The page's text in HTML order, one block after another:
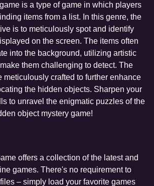
is a type of game in which players
items from a list. In this genre, the
is to meticulously spot and identify
on the screen. The items often
into the background, utilizing artistic
them challenging to detect. The
meticulously crafted to further enhance
the hidden objects. Sharpen your
to unravel the enigmatic puzzles of the
object mystery game!
offers a collection of the latest and
games. There's no requirement to
– simply load your favorite games